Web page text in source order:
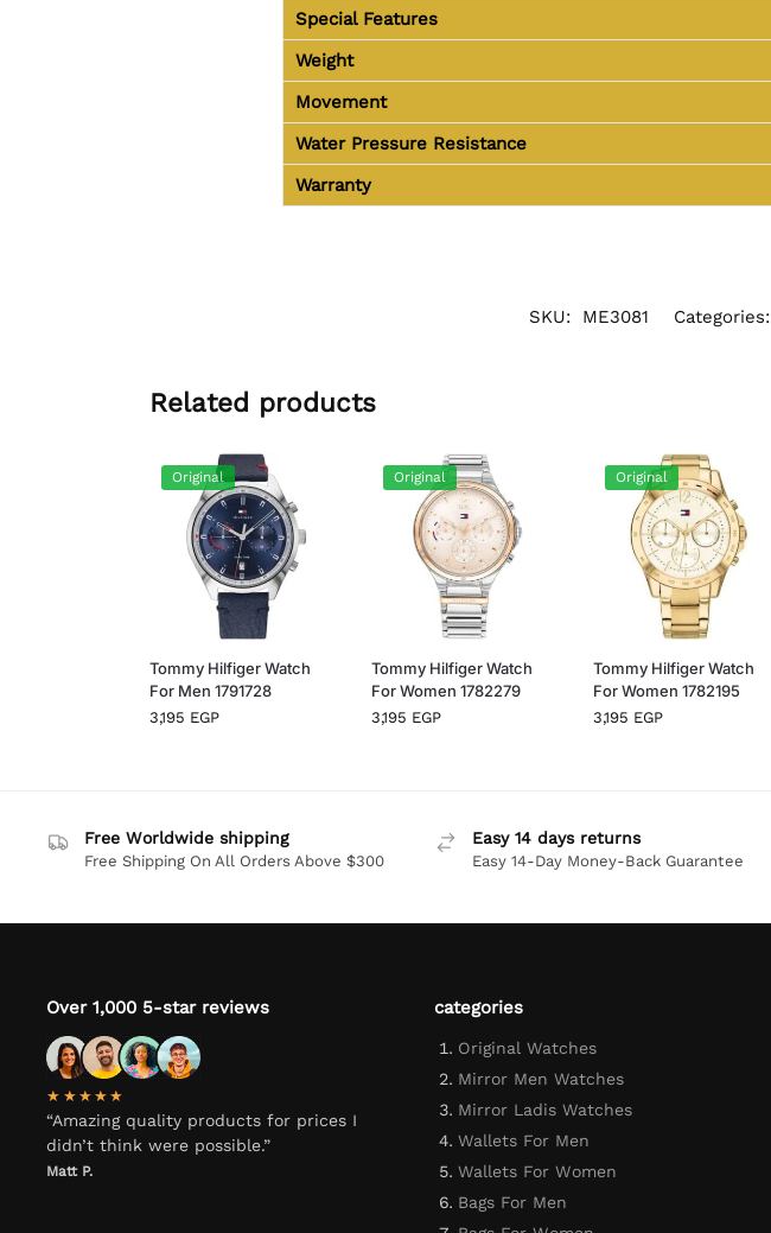
Special Features
Weight
Movement
Water Pressure Resistance
Warranty
SKU: ME3081 Categories:
Related products
Original
Tommy Hilfiger Watch
For Men 1791728
3,195 EGP
Original
Tommy Hilfiger Watch
For Women 1782279
3,195 EGP
Original
Tommy Hilfiger Watch
For Women 1782195
3,195 EGP
Free Worldwide shipping
Free Shipping On All Orders Above $300
Easy 14 days returns
Easy 14-Day Money-Back Guarantee
Over 1,000 5-star reviews
★★★★★
“Amazing quality products for prices I
didn’t think were possible.”
Matt P.
categories
Original Watches
Mirror Men Watches
Mirror Ladis Watches
Wallets For Men
Wallets For Women
Bags For Men